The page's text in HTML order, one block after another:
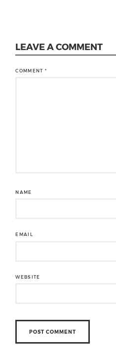
LEAVE A COMMENT
COMMENT*
NAME
EMAIL
WEBSITE